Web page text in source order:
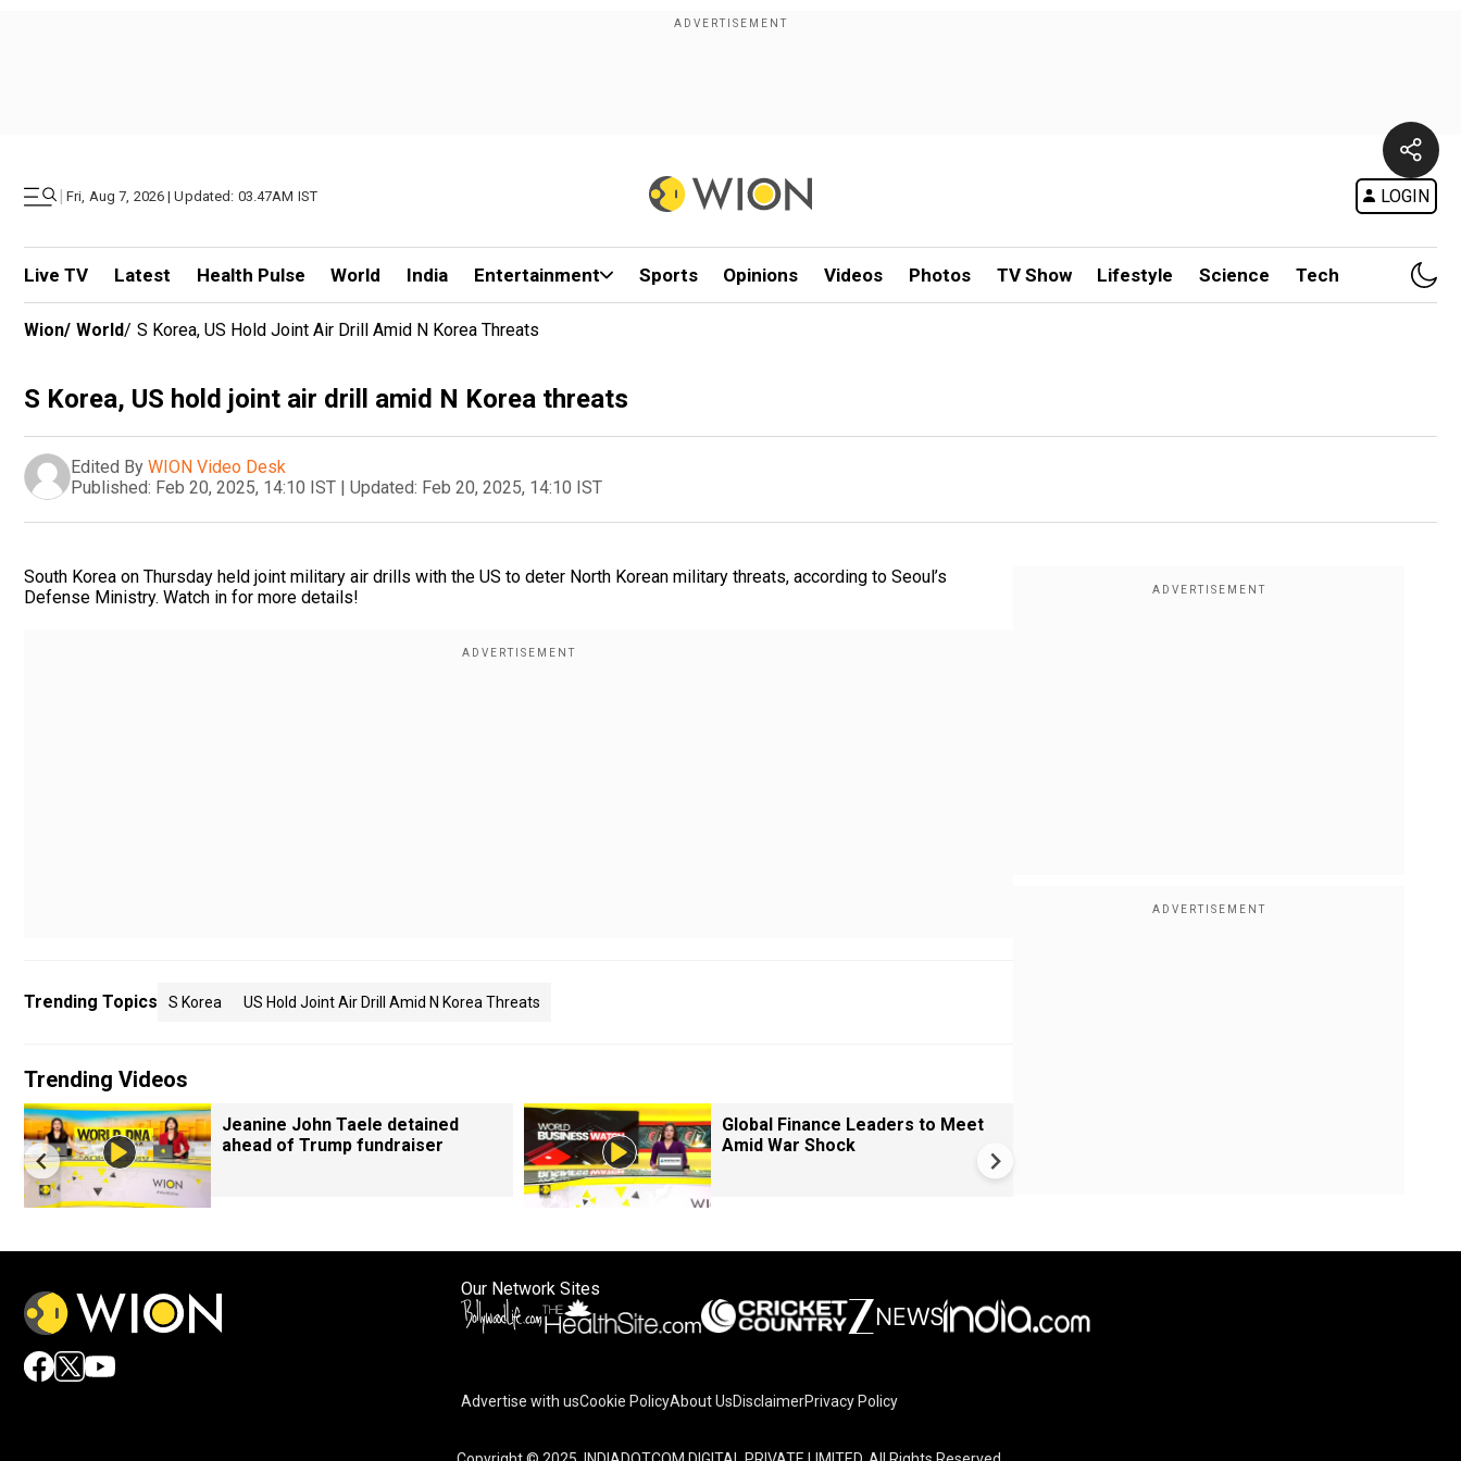
| Fri, Aug 7, 2026 | Updated: 03.47AM IST LOGIN
Live TV Latest Health Pulse World India Entertainment Sports Opinions Videos Photos TV Show Lifestyle Science Tech
Wion/ World/ S Korea, US Hold Joint Air Drill Amid N Korea Threats
S Korea, US hold joint air drill amid N Korea threats
Edited By WION Video Desk
Published: Feb 20, 2025, 14:10 IST | Updated: Feb 20, 2025, 14:10 IST
South Korea on Thursday held joint military air drills with the US to deter North Korean military threats, according to Seoul’s
Defense Ministry. Watch in for more details!
Trending Topics S Korea US Hold Joint Air Drill Amid N Korea Threats
Trending Videos
Jeanine John Taele detained
ahead of Trump fundraiser
Global Finance Leaders to Meet
Amid War Shock
Our Network Sites
Advertise with usCookie PolicyAbout UsDisclaimerPrivacy Policy